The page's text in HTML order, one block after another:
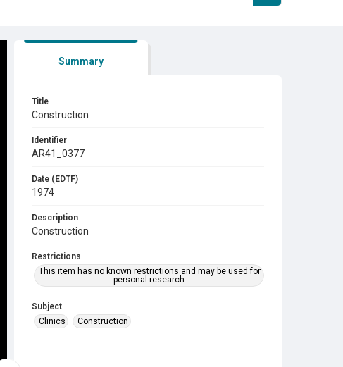
Summary
Title
Construction
Identifier
AR41_0377
Date (EDTF)
1974
Description
Construction
Restrictions
This item has no known restrictions and may be used for
personal research.
Subject
Clinics
Construction